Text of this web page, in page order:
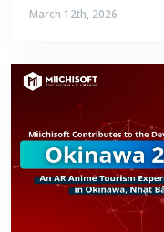
March 12th, 2026